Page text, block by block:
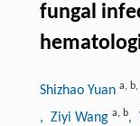
fungal
Shizhao Yuan a, b,
, Ziyi Wang a, b,